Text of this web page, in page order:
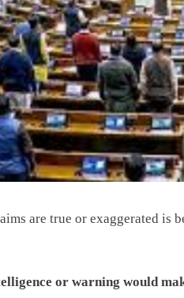
are true or exaggerated is
or warning would